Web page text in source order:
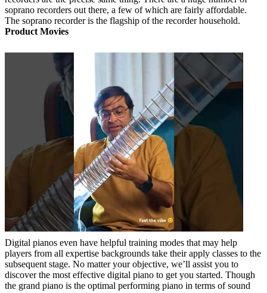
soprano recorders out there, a few of which are fairly affordable.
The soprano recorder is the flagship of the recorder household.
Product Movies
Digital pianos even have helpful training modes that may help
players from all expertise backgrounds take their apply classes to the
subsequent stage. No matter your objective, we’ll assist you to
discover the most effective digital piano to get you started. Though
the grand piano is the optimal performing piano in terms of sound